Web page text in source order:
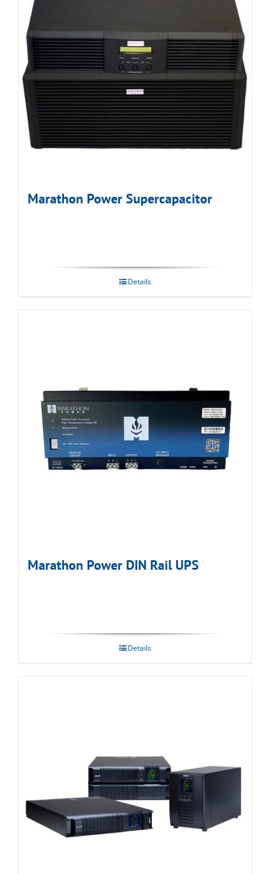
Marathon Power Supercapacitor
Details
Marathon Power DIN Rail UPS
Details